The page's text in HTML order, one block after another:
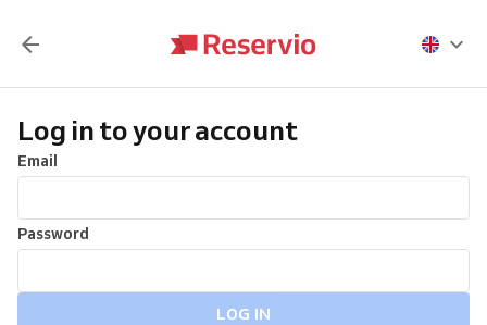
Log in to your account
Email
Password
LOG IN